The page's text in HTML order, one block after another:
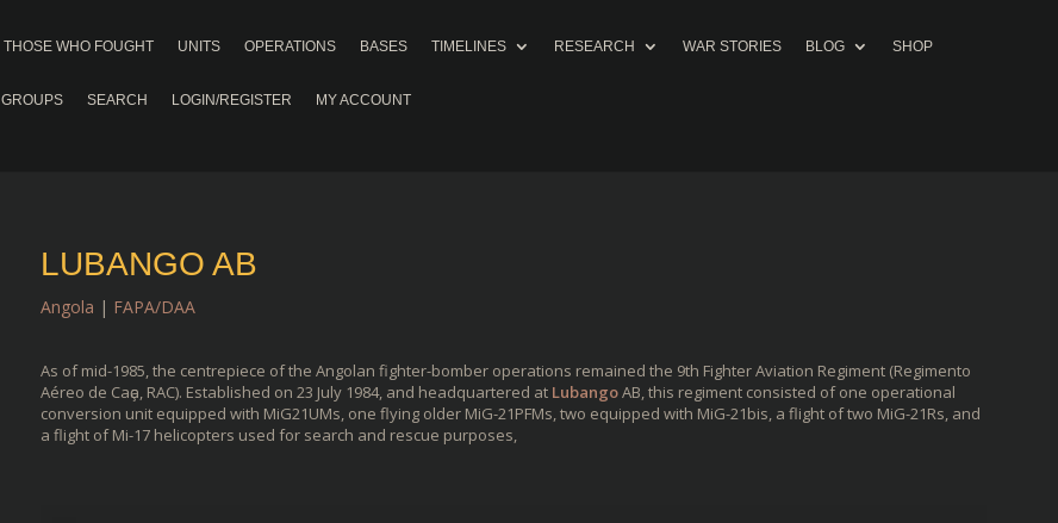
THOSE WHO FOUGHT UNITS OPERATIONS BASES TIMELINES RESEARCH WAR STORIES BLOG SHOP
GROUPS SEARCH LOGIN/REGISTER MY ACCOUNT
LUBANGO AB
Angola | FAPA/DAA
As of mid-1985, the centrepiece of the Angolan fighter-bomber operations remained the 9th Fighter Aviation Regiment (Regimento
Aéreo de Caҫa, RAC). Established on 23 July 1984, and headquartered at LubangoAB, this regiment consisted of one operational
conversion unit equipped with MiG21UMs, one flying older MiG-21PFMs, two equipped with MiG-21bis, a flight of two MiG-21Rs, and
a flight of Mi-17 helicopters used for search and rescue purposes,